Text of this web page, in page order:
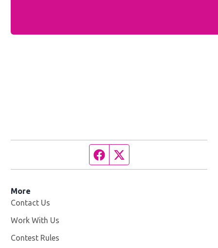
Facebook page
More
Contact Us
Work With Us
Contest Rules